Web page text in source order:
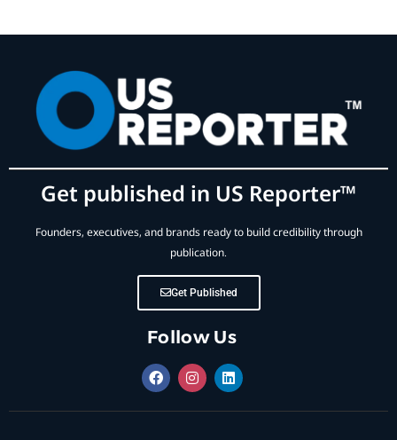
Get published in US Reporter™
Founders, executives, and brands ready to build credibility through
publication.
Get Published
Follow Us